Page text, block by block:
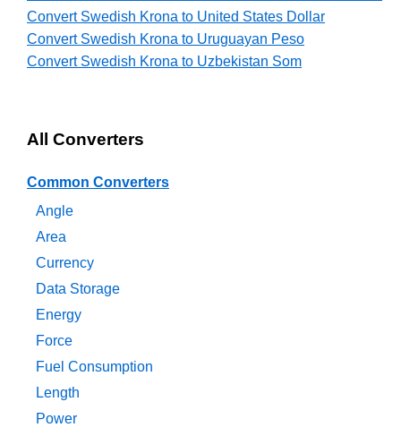
Convert Swedish Krona to United States Dollar
Convert Swedish Krona to Uruguayan Peso
Convert Swedish Krona to Uzbekistan Som
All Converters
Common Converters
Angle
Area
Currency
Data Storage
Energy
Force
Fuel Consumption
Length
Power